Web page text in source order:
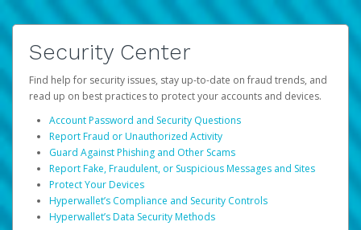
Security Center
Find help for security issues, stay up-to-date on fraud trends, and
read up on best practices to protect your accounts and devices.
Account Password and Security Questions
Report Fraud or Unauthorized Activity
Guard Against Phishing and Other Scams
Report Fake, Fraudulent, or Suspicious Messages and Sites
Protect Your Devices
Hyperwallet’s Compliance and Security Controls
Hyperwallet’s Data Security Methods